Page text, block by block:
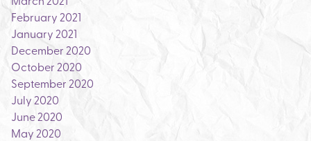
February 2021
January 2021
December 2020
October 2020
September 2020
July 2020
June 2020
May 2020